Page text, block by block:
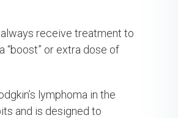
receive treatment to
“boost” or extra dose of
lymphoma in the
and is designed to